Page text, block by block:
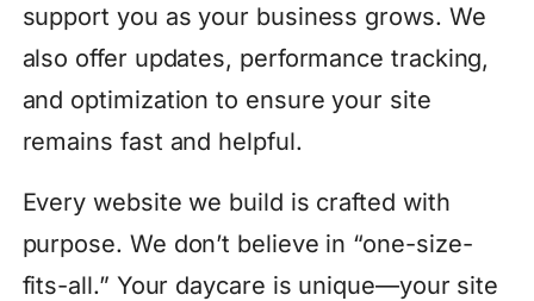
support you as your business grows. We
also offer updates, performance tracking,
and optimization to ensure your site
remains fast and helpful.
Every website we build is crafted with
purpose. We don’t believe in “one-size-
fits-all.” Your daycare is unique—your site